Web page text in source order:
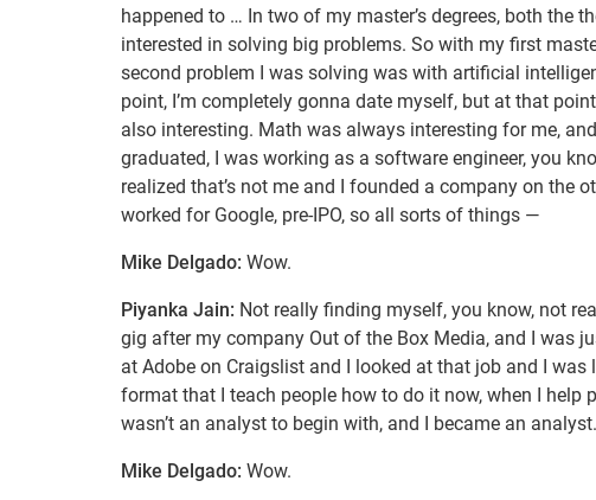
happened to … In two of my master’s degrees, both the
interested in solving big problems. So with my first
second problem I was solving was with artificial
point, I’m completely gonna date myself, but at that
also interesting. Math was always interesting for me,
graduated, I was working as a software engineer, you
realized that’s not me and I founded a company on the
worked for Google, pre-IPO, so all sorts of things —
Mike Delgado: Wow.
Piyanka Jain: Not really finding myself, you know, not
gig after my company Out of the Box Media, and I was
at Adobe on Craigslist and I looked at that job and I
format that I teach people how to do it now, when I
wasn’t an analyst to begin with, and I became an
Mike Delgado: Wow.